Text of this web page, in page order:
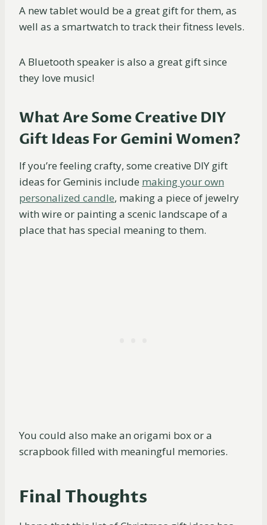
A new tablet would be a great gift for them, as
well as a smartwatch to track their fitness levels.
A Bluetooth speaker is also a great gift since
they love music!
What Are Some Creative DIY
Gift Ideas For Gemini Women?
If you’re feeling crafty, some creative DIY gift
ideas for Geminis include making your own
personalized candle, making a piece of jewelry
with wire or painting a scenic landscape of a
place that has special meaning to them.
You could also make an origami box or a
scrapbook filled with meaningful memories.
Final Thoughts